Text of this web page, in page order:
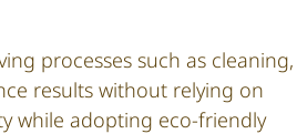
processes such as cleaning,
results without relying on
while adopting eco-friendly